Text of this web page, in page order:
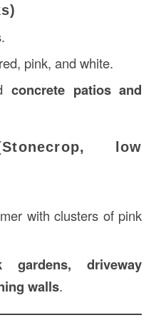
pink, and white.
concrete patios and
low
with clusters of pink
gardens, driveway
walls.